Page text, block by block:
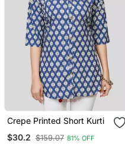
Crepe Printed Short Kurti
$30.2 $159.07 81% OFF